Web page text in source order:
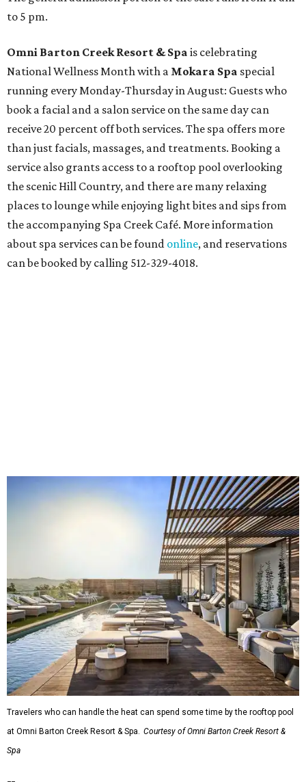
to 5 pm.
Omni Barton Creek Resort & Spa is celebrating
National Wellness Month with a Mokara Spa special
running every Monday-Thursday in August: Guests who
book a facial and a salon service on the same day can
receive 20 percent off both services. The spa offers more
than just facials, massages, and treatments. Booking a
service also grants access to a rooftop pool overlooking
the scenic Hill Country, and there are many relaxing
places to lounge while enjoying light bites and sips from
the accompanying Spa Creek Café. More information
about spa services can be found online, and reservations
can be booked by calling 512-329-4018.
Travelers who can handle the heat can spend some time by the rooftop pool
at Omni Barton Creek Resort & Spa. Courtesy of Omni Barton Creek Resort &
Spa